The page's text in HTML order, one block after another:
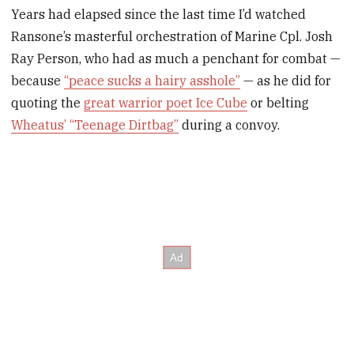
Years had elapsed since the last time I’d watched
Ransone’s masterful orchestration of Marine Cpl. Josh
Ray Person, who had as much a penchant for combat —
because“peace sucks a hairy asshole” — as he did for
quoting thegreat warrior poet Ice Cube or belting
Wheatus’ “Teenage Dirtbag” during a convoy.